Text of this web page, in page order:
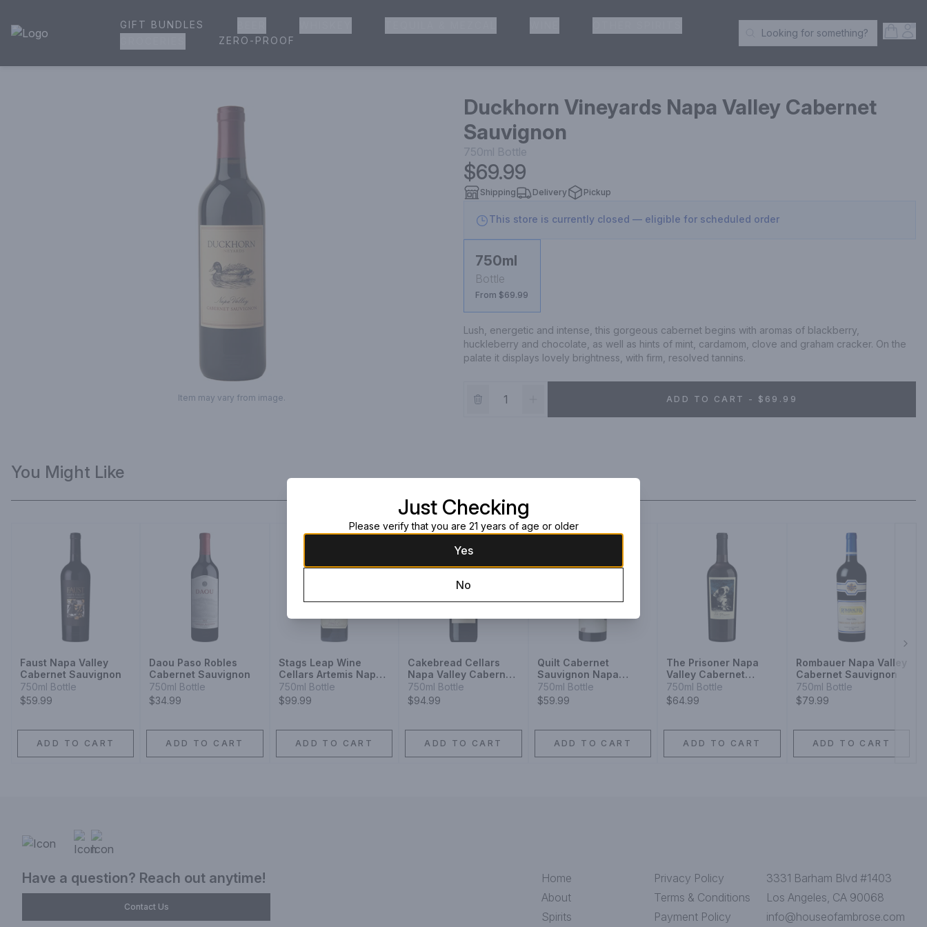
House of Ambrose Liquor Store | Online Ordering, Delivery & Pickup
GIFT BUNDLES
ZERO-PROOF Search Products
Looking for something?
Item may vary from image.
Duckhorn Vineyards Napa Valley Cabernet
Sauvignon
750ml Bottle
$69.99
Shipping Delivery Pickup
This store is currently closed — eligible for scheduled order
750ml
Bottle
From $69.99
Lush, energetic and intense, this gorgeous cabernet begins with aromas of blackberry,
huckleberry and chocolate, as well as hints of mint, cardamom, clove and graham cracker. On the
palate it displays lovely brightness, with firm, resolved tannins.
ADD TO CART - $69.99
You Might Like
Faust Napa Valley
Cabernet Sauvignon
750ml Bottle
$59.99
ADD TO CART
Daou Paso Robles
Cabernet Sauvignon
750ml Bottle
$34.99
ADD TO CART
Stags Leap Wine
Cellars Artemis Napa
Valley Cabernet
Sauvignon
750ml Bottle
$99.99
ADD TO CART
Cakebread Cellars
Napa Valley Cabernet
Sauvignon
750ml Bottle
$94.99
ADD TO CART
Quilt Cabernet
Sauvignon Napa
Valley
750ml Bottle
$59.99
ADD TO CART
The Prisoner Napa
Valley Cabernet
Sauvignon Red Wine
750ml Bottle
$64.99
ADD TO CART
Rombauer Napa Valley
Cabernet Sauvignon
750ml Bottle
$79.99
ADD TO CART
Have a question? Reach out anytime!
Contact Us
Home
About
Spirits
Privacy Policy
Terms & Conditions
Payment Policy
3331 Barham Blvd #1403
Los Angeles, CA 90068
info@houseofambrose.com
Just Checking
Please verify that you are 21 years of age or older
Yes
No